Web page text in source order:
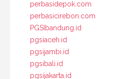
perbasidepok.com
perbasicirebon.com
PGSIbandung.id
pgsiaceh.id
pgsijambi.id
pgsibali.id
pgsijakarta.id